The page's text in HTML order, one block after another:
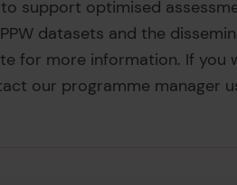
support optimised
datasets and the
for more information. If you
our programme manager